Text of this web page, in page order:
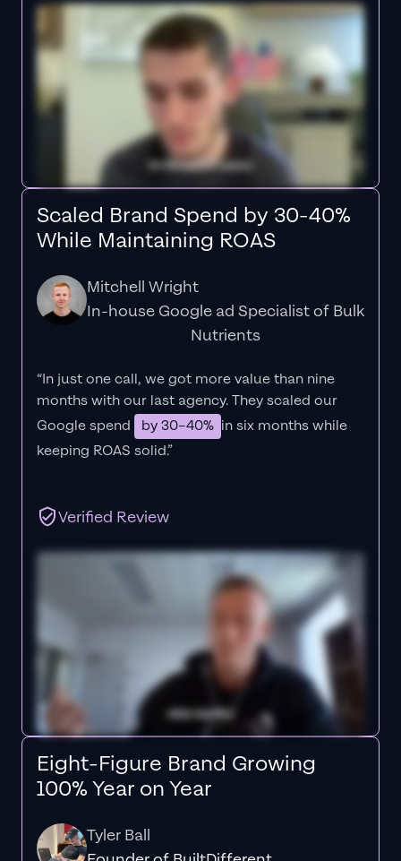
Scaled Brand Spend by 30-40%
While Maintaining ROAS
Mitchell Wright
In-house Google ad Specialist of Bulk
Nutrients
“In just one call, we got more value than nine
months with our last agency. They scaled our
Google spend
by 30–40% in six months while
keeping ROAS solid.”
Verified Review
Eight-Figure Brand Growing
100% Year on Year
Tyler Ball